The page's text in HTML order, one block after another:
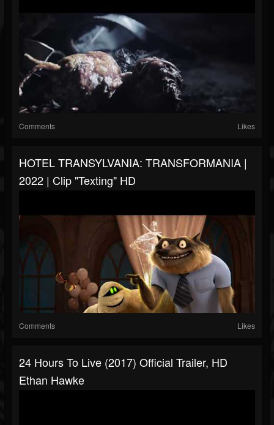
Comments Likes
HOTEL TRANSYLVANIA: TRANSFORMANIA |
2022 | Clip "Texting" HD
Comments Likes
24 Hours To Live (2017) Official Trailer, HD
Ethan Hawke